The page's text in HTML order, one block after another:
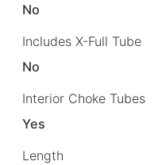
No
Includes X-Full Tube
No
Interior Choke Tubes
Yes
Length